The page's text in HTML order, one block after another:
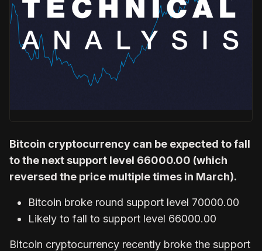
Bitcoin cryptocurrency can be expected to fall
to the next support level 66000.00 (which
reversed the price multiple times in March).
Bitcoin broke round support level 70000.00
Likely to fall to support level 66000.00
Bitcoin cryptocurrency recently broke the support